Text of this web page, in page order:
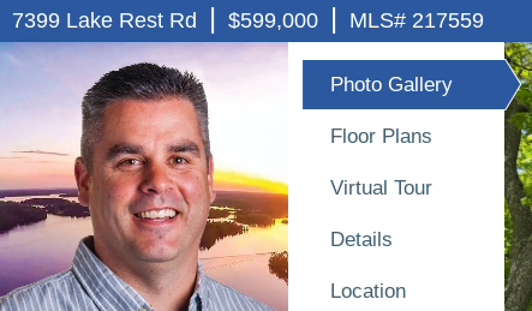
7399 Lake Rest Rd | $599,000 | MLS# 217559
Photo Gallery
Floor Plans
Virtual Tour
Details
Location